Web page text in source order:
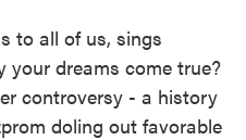
to all of us, sings
your dreams come true?
controversy - a history
doling out favorable